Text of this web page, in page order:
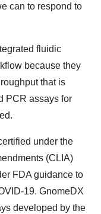
can to respond to
fluidic
because they
that is
PCR assays for
under the
(CLIA)
FDA guidance to
19. GnomeDX
developed by the